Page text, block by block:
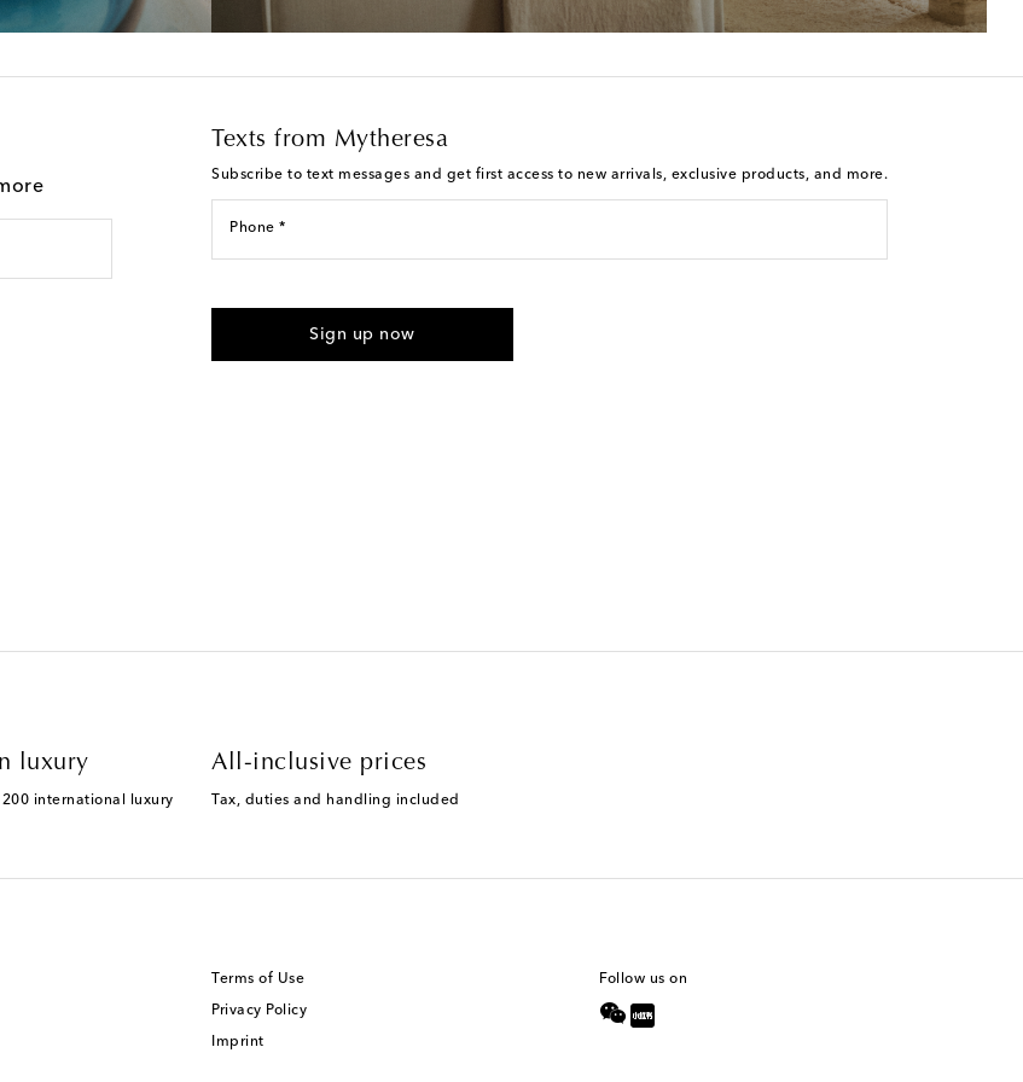
Texts from Mytheresa
Subscribe to text messages and get first access to new arrivals, exclusive products, and more.
Phone *
Sign up now
luxury
international luxury
All-inclusive prices
Tax, duties and handling included
Terms of Use
Privacy Policy
Imprint
Follow us on